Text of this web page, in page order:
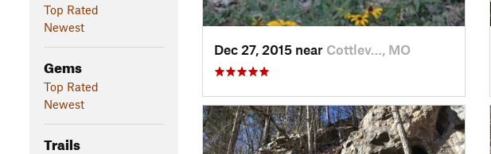
Top Rated
Newest
Gems
Top Rated
Newest
Trails
Dec 27, 2015 near Cottlev…, MO